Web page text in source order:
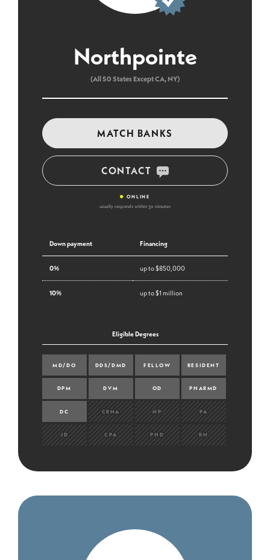
Northpointe
(All 50 States Except CA, NY)
MATCH BANKS
CONTACT
• ONLINE
usually responds within 30 minutes
Down payment Financing
0% up to $850,000
10% up to $1 million
Eligible Degrees
MD/DO DDS/DMD FELLOW RESIDENT
DPM DVM OD PHARMD
DC CRNA NP PA
JD CPA PHD RN